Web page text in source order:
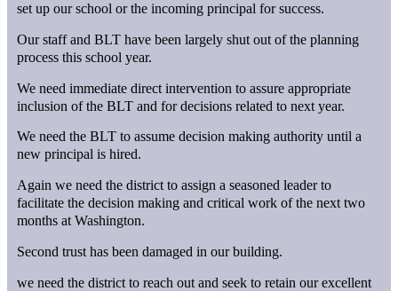
set up our school or the incoming principal for success.
Our staff and BLT have been largely shut out of the planning
process this school year.
We need immediate direct intervention to assure appropriate
inclusion of the BLT and for decisions related to next year.
We need the BLT to assume decision making authority until a
new principal is hired.
Again we need the district to assign a seasoned leader to
facilitate the decision making and critical work of the next two
months at Washington.
Second trust has been damaged in our building.
we need the district to reach out and seek to retain our excellent